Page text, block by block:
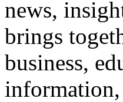
news,
brings
business,